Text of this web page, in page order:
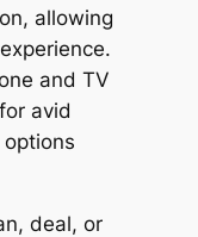
allowing
and TV
avid
deal, or